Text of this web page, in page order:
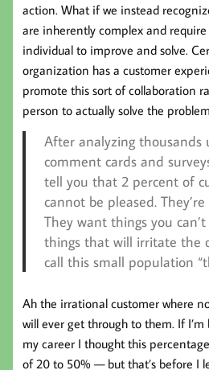
action. What if we instead
are inherently complex and
individual to improve and solve.
organization has a customer
promote this sort of collaboration
person to actually solve the
After analyzing thousands
comment cards and
tell you that 2 percent of
cannot be pleased.
They want things you
things that will irritate the
call this small population
Ah the irrational customer where
will ever get through to them. If
my career I thought this
of 20 to 50% — but that’s before I